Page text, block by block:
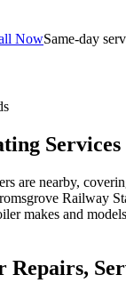
NowSame-day
Services
are nearby,
Railway
makes and
Repairs,